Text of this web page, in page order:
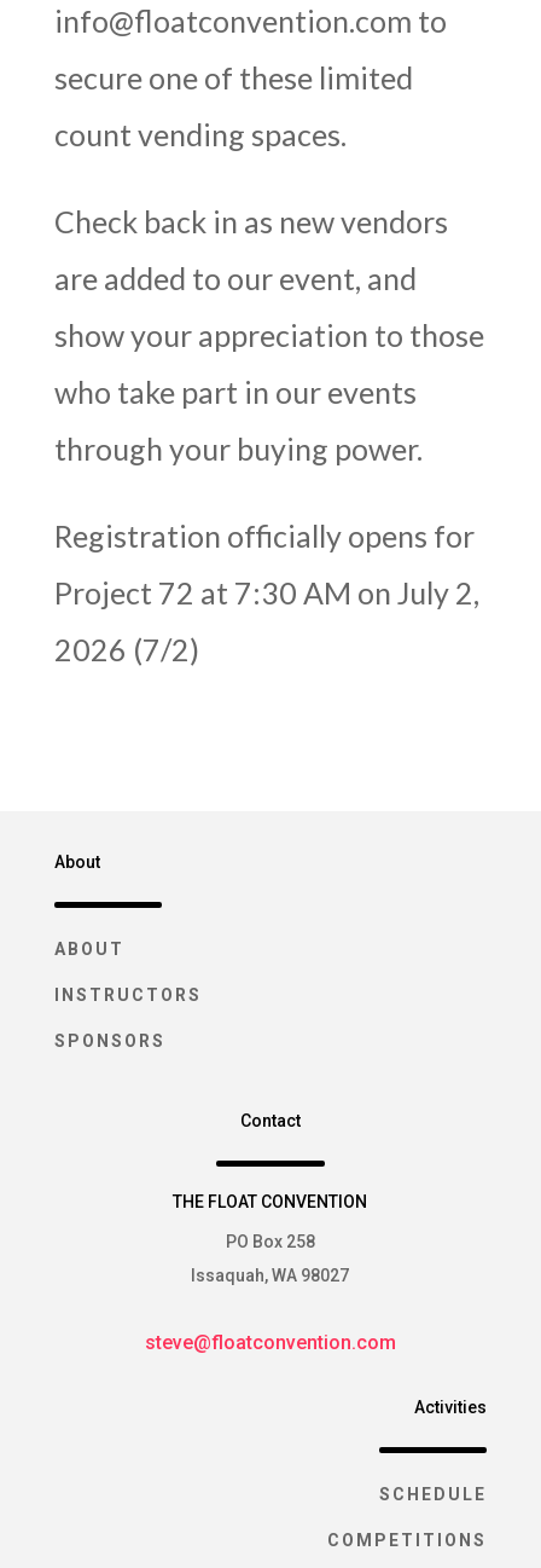
info@floatconvention.com to
secure one of these limited
count vending spaces.
Check back in as new vendors
are added to our event, and
show your appreciation to those
who take part in our events
through your buying power.
Registration officially opens for
Project 72 at 7:30 AM on July 2,
2026 (7/2)
About
ABOUT
INSTRUCTORS
SPONSORS
Contact
THE FLOAT CONVENTION
PO Box 258
Issaquah, WA 98027
steve@floatconvention.com
Activities
SCHEDULE
COMPETITIONS